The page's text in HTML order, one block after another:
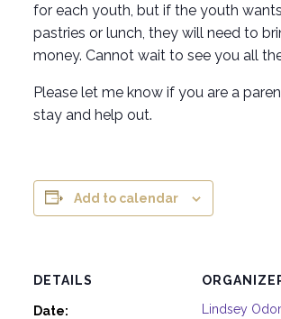
for each youth, but if the youth
pastries or lunch, they will need to
money. Cannot wait to see you all
Please let me know if you are a
stay and help out.
Add to calendar
DETAILS
Date:
Lindsey